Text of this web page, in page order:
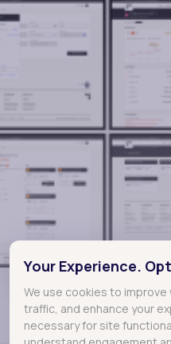
Your Experience.
We use cookies to
traffic, and enhance your
necessary for site
Mobile